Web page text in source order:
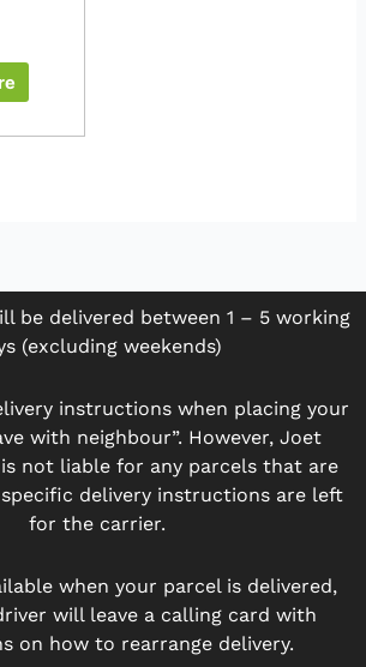
be delivered between 1 – 5 working
(excluding weekends)
instructions when placing your
with neighbour”. However, Joet
not liable for any parcels that are
delivery instructions are left
for the carrier.
when your parcel is delivered,
will leave a calling card with
on how to rearrange delivery.